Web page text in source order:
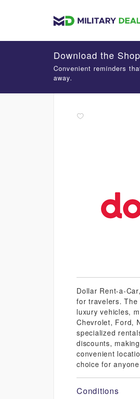
Dollar Rent-a-
for travelers. The
luxury vehicles,
Chevrolet, Ford,
specialized
discounts,
convenient
choice for
Conditions
Download the
Convenient reminders
away.